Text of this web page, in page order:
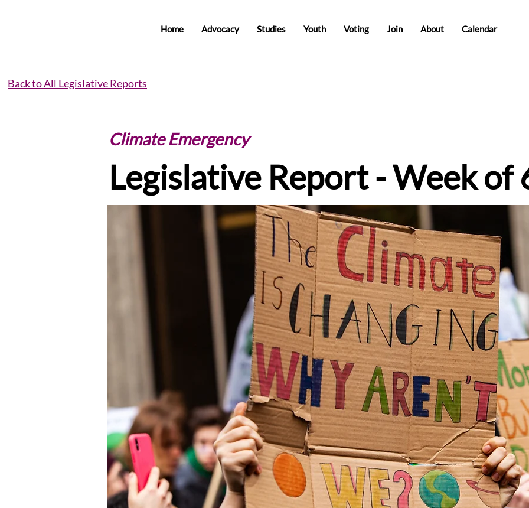
Home Advocacy Studies Youth Voting Join About Calendar
Back to All Legislative Reports
Climate Emergency
Legislative Report - Week of